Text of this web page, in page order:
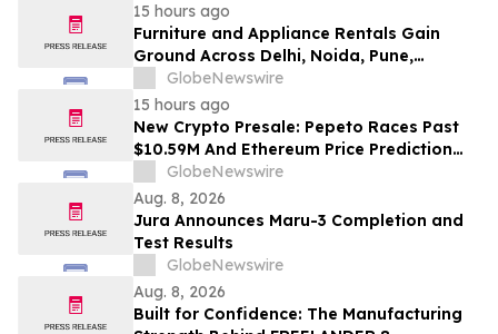
15 hours ago
Furniture and Appliance Rentals Gain
Ground Across Delhi, Noida, Pune,
Mumbai, Hyderabad, Bangalore and
Chennai in 2026 as ₹3 Lakh–₹4 Lakh Setup
Costs Face ₹2,699/Month Plans Including
Rentomojo
GlobeNewswire
15 hours ago
New Crypto Presale: Pepeto Races Past
$10.59M And Ethereum Price Prediction
Stretches to $10,000
GlobeNewswire
Aug. 8, 2026
Jura Announces Maru-3 Completion and
Test Results
GlobeNewswire
Aug. 8, 2026
Built for Confidence: The Manufacturing